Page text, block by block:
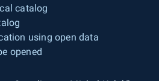
catalog
using open data
opened